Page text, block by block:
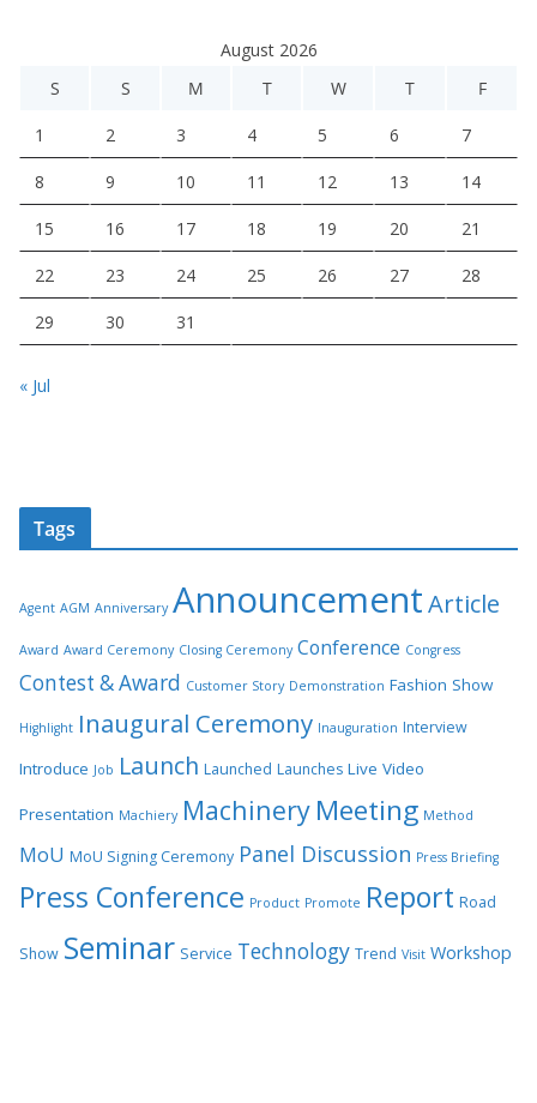
August 2026
S
S M T W T F
1 2 3 4 5 6 7
8 9 10 11 12 13 14
15 16 17 18 19 20 21
22 23 24 25 26 27 28
29 30 31
« Jul
Tags
Agent AGM Anniversary AnnouncementArticle
Award Award Ceremony Closing Ceremony Conference Congress
Contest & Award Customer Story Demonstration Fashion Show
Highlight Inaugural Ceremony Inauguration Interview
Introduce Job Launch Launched Launches Live Video
Presentation Machiery Machinery Meeting Method
MoU MoU Signing Ceremony Panel Discussion Press Briefing
Press Conference Product Promote Report Road
Show Seminar Service Technology Trend Visit Workshop